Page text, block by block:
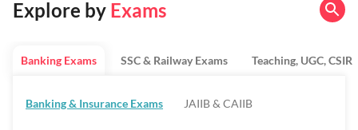
Explore by Exams
Banking Exams
Banking & Insurance Exams JAIIB & CAIIB
SSC & Railway Exams Teaching, UGC, CSIR